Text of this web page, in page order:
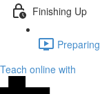
Finishing Up
Teach online with